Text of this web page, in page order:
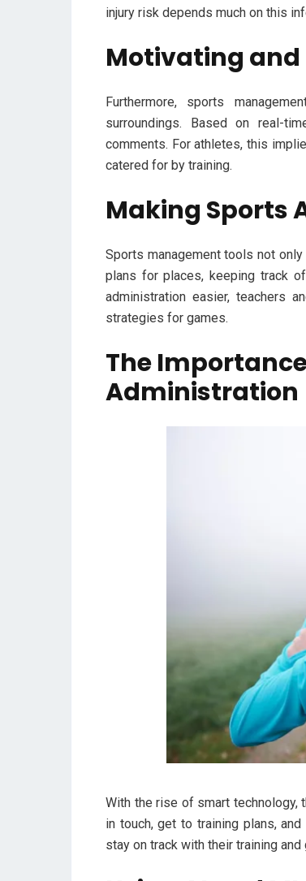
injury risk depends much on this
Motivating and
Furthermore, sports
surroundings. Based on real-
comments. For athletes, this
catered for by training.
Making Sports
Sports management tools not
plans for places, keeping track
administration easier, teachers
strategies for games.
The
Administration
With the rise of smart technology,
in touch, get to training plans,
stay on track with their training